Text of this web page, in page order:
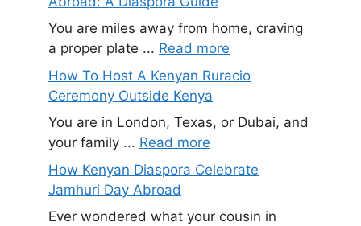
You are miles away from home, craving
a proper plate ... Read more
How To Host A Kenyan Ruracio
Ceremony Outside Kenya
You are in London, Texas, or Dubai, and
your family ... Read more
How Kenyan Diaspora Celebrate
Jamhuri Day Abroad
Ever wondered what your cousin in